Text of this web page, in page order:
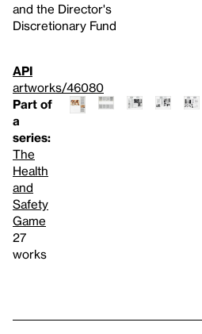
and the Director's
Discretionary Fund
API
artworks/46080
Part of
a
series:
The
Health
and
Safety
Game
27
works